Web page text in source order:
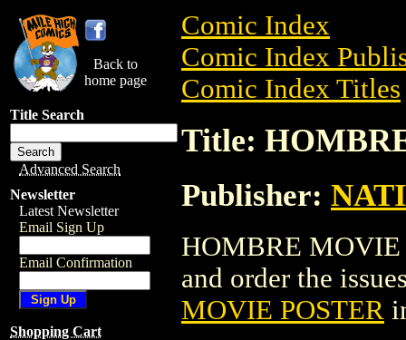
Back to
home page
Title Search
Advanced Search
Newsletter
Latest Newsletter
Email Sign Up
Email Confirmation
Shopping Cart
Comic Index
Comic Index
Comic Index Titles
Title:
Publisher:
HOMBRE MOVIE
and order the
MOVIE POSTER